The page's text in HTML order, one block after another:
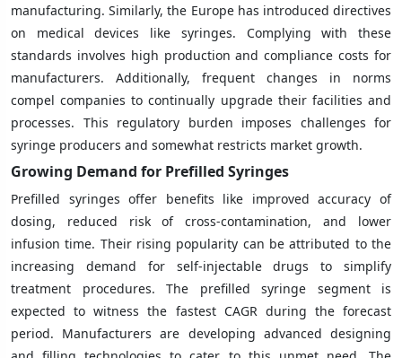
manufacturing. Similarly, the Europe has introduced directives
on medical devices like syringes. Complying with these
standards involves high production and compliance costs for
manufacturers. Additionally, frequent changes in norms
compel companies to continually upgrade their facilities and
processes. This regulatory burden imposes challenges for
syringe producers and somewhat restricts market growth.
Growing Demand for Prefilled Syringes
Prefilled syringes offer benefits like improved accuracy of
dosing, reduced risk of cross-contamination, and lower
infusion time. Their rising popularity can be attributed to the
increasing demand for self-injectable drugs to simplify
treatment procedures. The prefilled syringe segment is
expected to witness the fastest CAGR during the forecast
period. Manufacturers are developing advanced designing